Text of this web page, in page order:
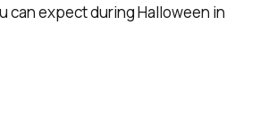
can expect during Halloween in